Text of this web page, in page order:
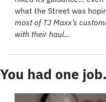
what the Street was
most of TJ Maxx’s
with their haul…
You had one